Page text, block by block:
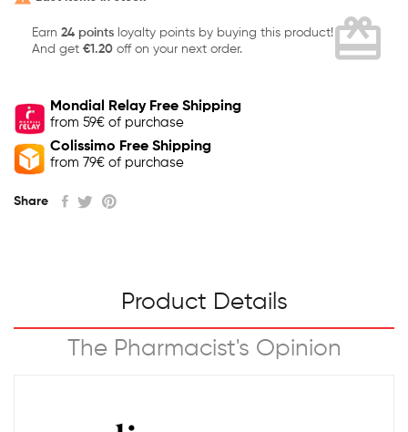
Earn 24 points loyalty points by buying this product!
And get €1.20 off on your next order. card_giftcard
Mondial Relay Free Shipping
from 59€ of purchase
Colissimo Free Shipping
from 79€ of purchase
Share
Product Details
The Pharmacist's Opinion